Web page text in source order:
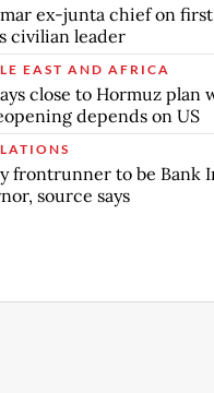
ex-junta chief on
civilian leader
EAST AND AFRICA
close to Hormuz plan
depends on US
frontrunner to be Bank
source says